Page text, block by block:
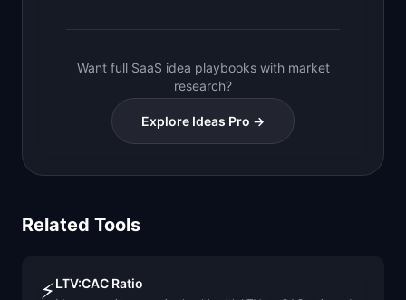
Want full SaaS idea playbooks with market
research?
Explore Ideas Pro →
Related Tools
⚡LTV:CAC Ratio